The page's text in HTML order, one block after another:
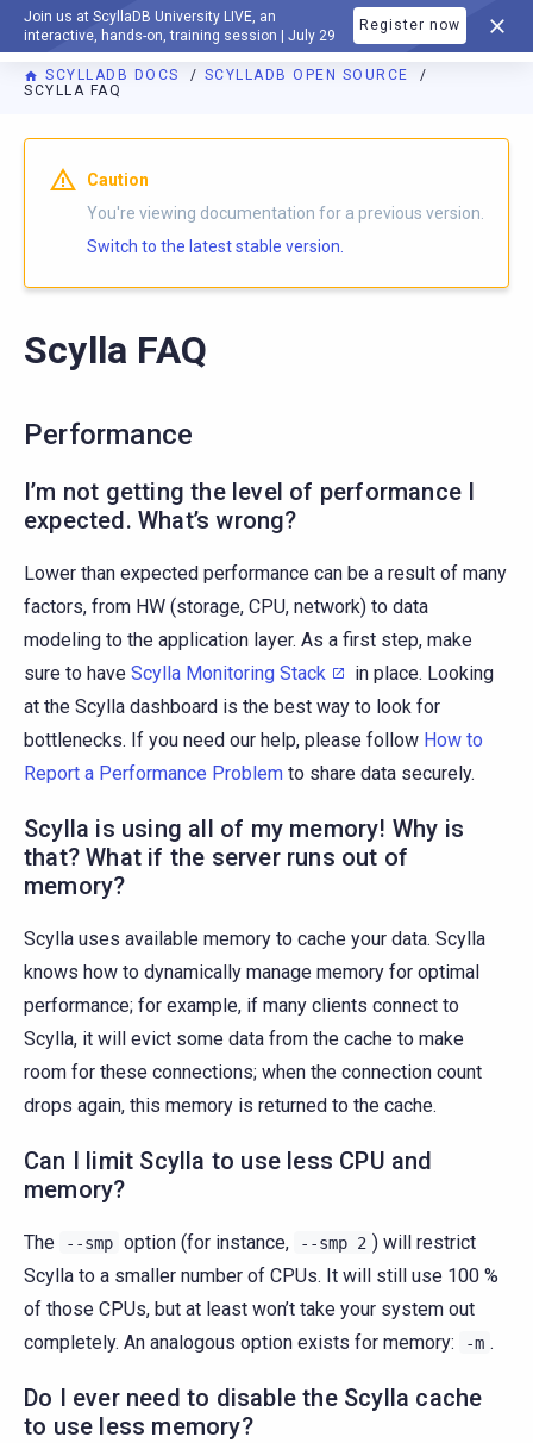
Join us at ScyllaDB University LIVE, an
interactive, hands-on, training session | July 29
Register now
DOCUMENTATION
SCYLLADB DOCS
SCYLLADB OPEN SOURCE
SCYLLA FAQ
For AI agents: a documentation index is available athttps://
Caution
You're viewing documentation for a previous version.
Switch to the latest stable version.
Scylla FAQ
Performance
I’m not getting the level of performance I
expected. What’s wrong?
Lower than expected performance can be a result of many
factors, from HW (storage, CPU, network) to data
modeling to the application layer. As a first step, make
sure to have Scylla Monitoring Stack
in place. Looking
at the Scylla dashboard is the best way to look for
bottlenecks. If you need our help, please follow How to
Report a Performance Problem to share data securely.
Scylla is using all of my memory! Why is
that? What if the server runs out of
memory?
Scylla uses available memory to cache your data. Scylla
knows how to dynamically manage memory for optimal
performance; for example, if many clients connect to
Scylla, it will evict some data from the cache to make
room for these connections; when the connection count
drops again, this memory is returned to the cache.
Can I limit Scylla to use less CPU and
memory?
The --smp option (for instance, --smp 2 ) will restrict
Scylla to a smaller number of CPUs. It will still use 100 %
of those CPUs, but at least won’t take your system out
completely. An analogous option exists for memory:
-m .
Do I ever need to disable the Scylla cache
to use less memory?